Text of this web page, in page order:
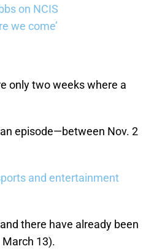
on NCIS
we come’
only two weeks where a
episode—between Nov. 2
and entertainment
there have already been
13).